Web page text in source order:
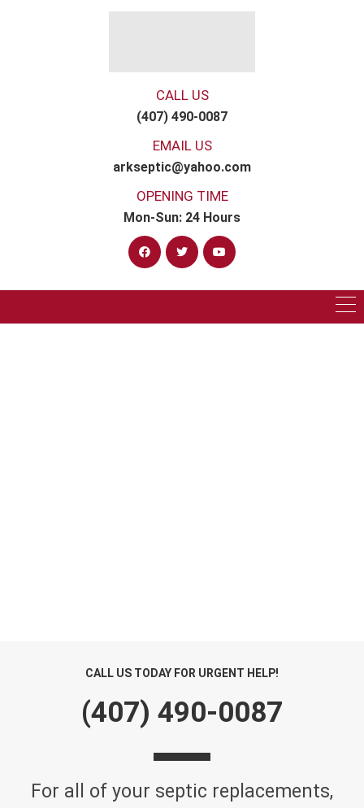
CALL US
(407) 490-0087
EMAIL US
arkseptic@yahoo.com
OPENING TIME
Mon-Sun: 24 Hours
CALL US TODAY FOR URGENT HELP!
(407) 490-0087
For all of your septic replacements,